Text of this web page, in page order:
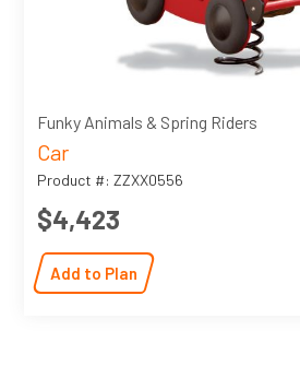
Funky Animals & Spring Riders
Car
Product #: ZZXX0556
$4,423
Add to Plan